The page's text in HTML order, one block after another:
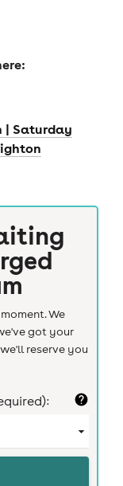
| Saturday
We
got your
reserve you